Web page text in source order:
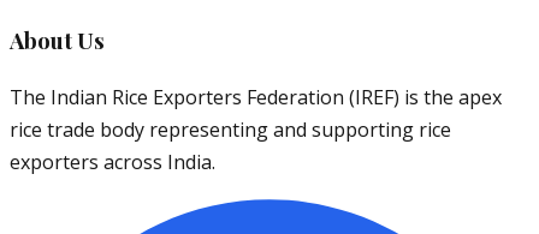
About Us
The Indian Rice Exporters Federation (IREF) is the apex
rice trade body representing and supporting rice
exporters across India.